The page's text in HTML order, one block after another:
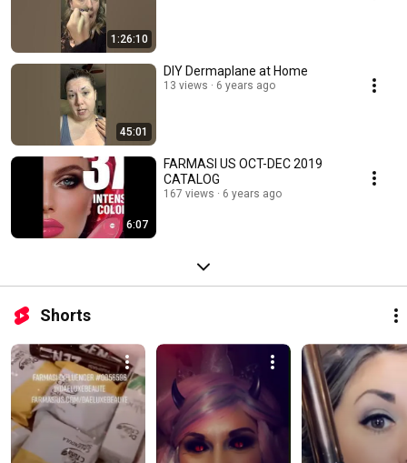
1:26:10
45:01
DIY Dermaplane at Home
13 views 6 years ago
6:07
FARMASI US OCT-DEC 2019
CATALOG
167 views 6 years ago
Shorts